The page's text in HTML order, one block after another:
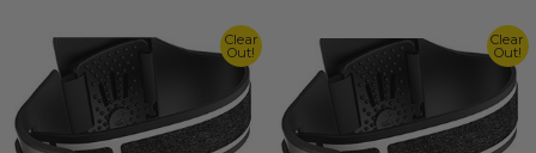
Clear
Out!
Clear
Out!